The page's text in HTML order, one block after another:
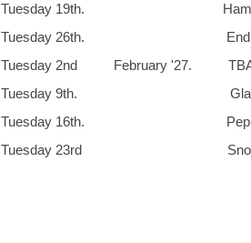
Tuesday 19th.
Tuesday 26th.
Tuesday 2nd February
Tuesday 9th. Glasson
Tuesday 16th.
Tuesday 23rd